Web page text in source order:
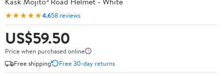
★★★★★4.658 reviews
US$59.50
Price when purchased online
Free shipping
Free 30-day returns